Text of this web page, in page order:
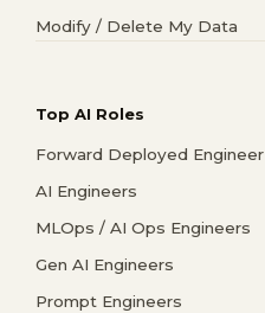
Modify / Delete My Data
Top AI Roles
Forward Deployed Engineer
AI Engineers
MLOps / AI Ops Engineers
Gen AI Engineers
Prompt Engineers